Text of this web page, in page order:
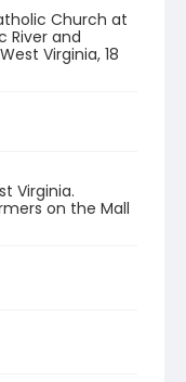
Church at
River and
Virginia, 18
Virginia.
on the Mall